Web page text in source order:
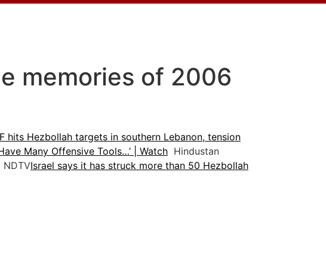
memories of 2006
hits Hezbollah targets in southern Lebanon, tension
Many Offensive Tools…’ | Watch Hindustan
NDTVIsrael says it has struck more than 50 Hezbollah